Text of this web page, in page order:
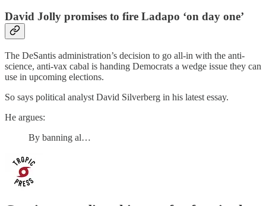
David Jolly promises to fire Ladapo ‘on day one’
The DeSantis administration’s decision to go all-in with the anti-
science, anti-vax cabal is handing Democrats a wedge issue they can
use in upcoming elections.
So says political analyst David Silverberg in his latest essay.
He argues:
By banning al…